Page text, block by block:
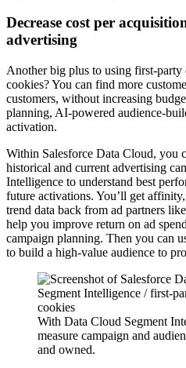
Decrease cost per
advertising
Another big plus to using first-party
cookies? You can find more
customers, without increasing
planning, AI-powered audience-
activation.
Within Salesforce Data Cloud, you
historical and current advertising
Intelligence to understand best
future activations. You’ll get
trend data back from ad partners
help you improve return on ad
campaign planning. Then you can
to build a high-value audience to
With Data Cloud Segment
measure campaign and
and owned.